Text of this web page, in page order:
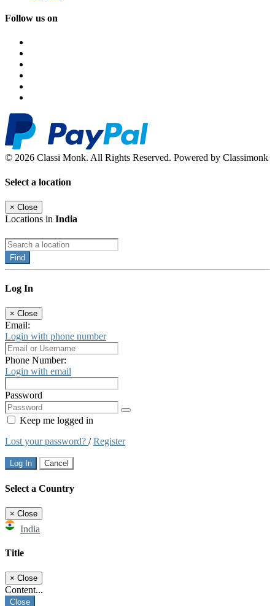
Follow us on
© 2026 Classi Monk. All Rights Reserved. Powered by Classimonk
Select a location
× Close
Locations in India
Find
Log In
× Close
Email:
Login with phone number
Phone Number:
Login with email
Password
Keep me logged in
Lost your password? /Register
Log In Cancel
Select a Country
× Close
India
Title
× Close
Content...
Close